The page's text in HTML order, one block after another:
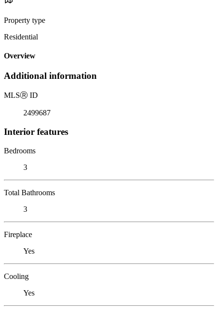
Property type
Residential
Overview
Additional information
MLSⓇ ID
2499687
Interior features
Bedrooms
3
Total Bathrooms
3
Fireplace
Yes
Cooling
Yes